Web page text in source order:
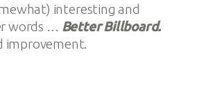
interesting and
words … Better Billboard.
improvement.